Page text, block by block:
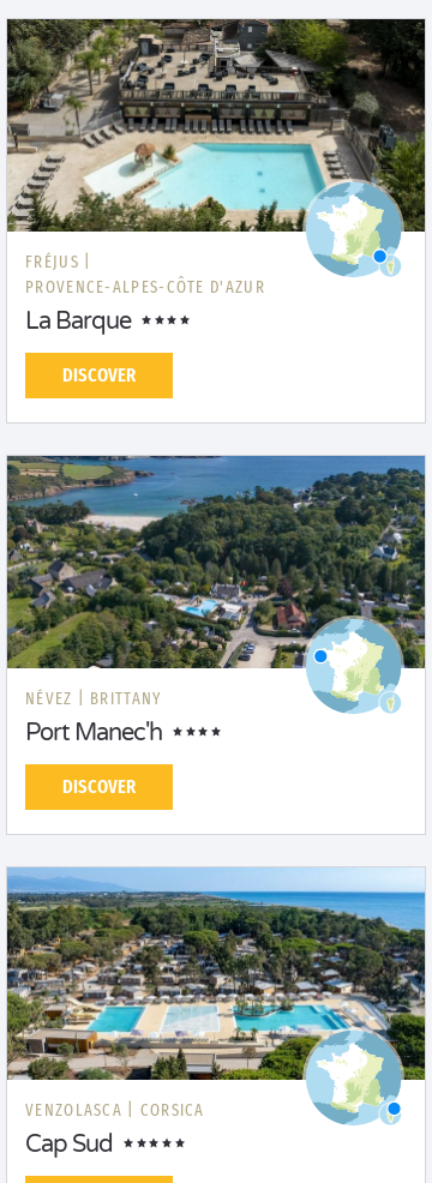
FRÉJUS |
PROVENCE-ALPES-CÔTE D'AZUR
La Barque
DISCOVER
NÉVEZ | BRITTANY
Port Manec'h
DISCOVER
VENZOLASCA | CORSICA
Cap Sud